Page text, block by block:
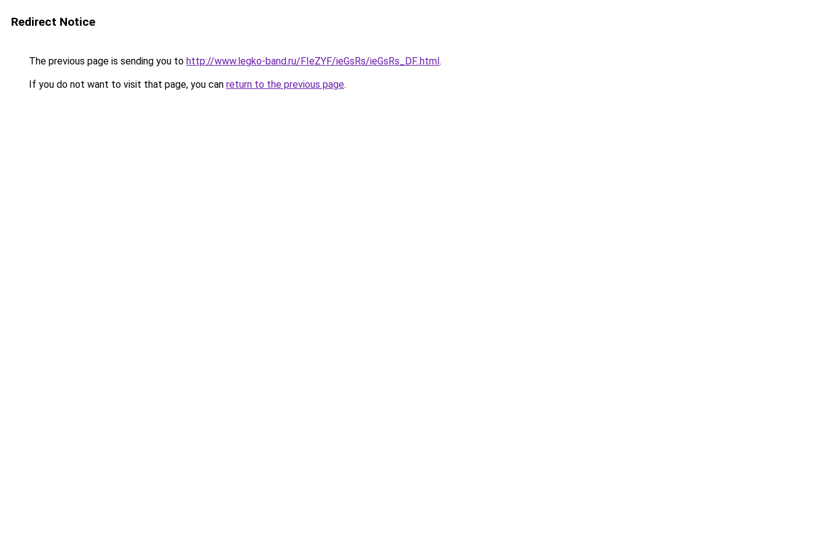
Redirect Notice
The previous page is sending you to http://www.legko-band.ru/FIeZYF/ieGsRs/ieGsRs_DF..html.
If you do not want to visit that page, you can return to the previous page.